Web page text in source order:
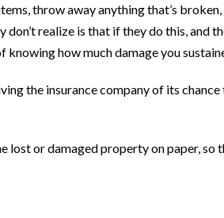
throw away anything that’s
realize is that if they do this, and
how much damage you
the insurance company of its
lost or damaged property on paper, so